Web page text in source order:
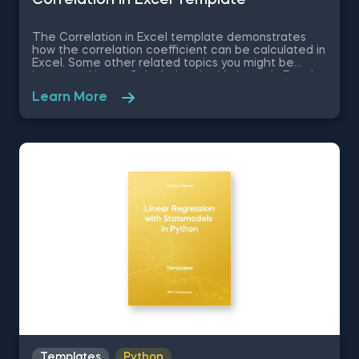
The Correlation in Excel template demonstrates
how the correlation coefficient can be calculated in
Excel. Some other related topics you might be
in Excel, Covariance in Excel. You can now download
Learn More